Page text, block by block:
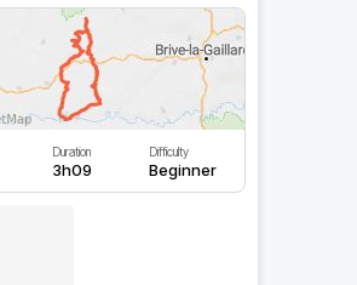
Duration
3h09
Difficulty
Beginner